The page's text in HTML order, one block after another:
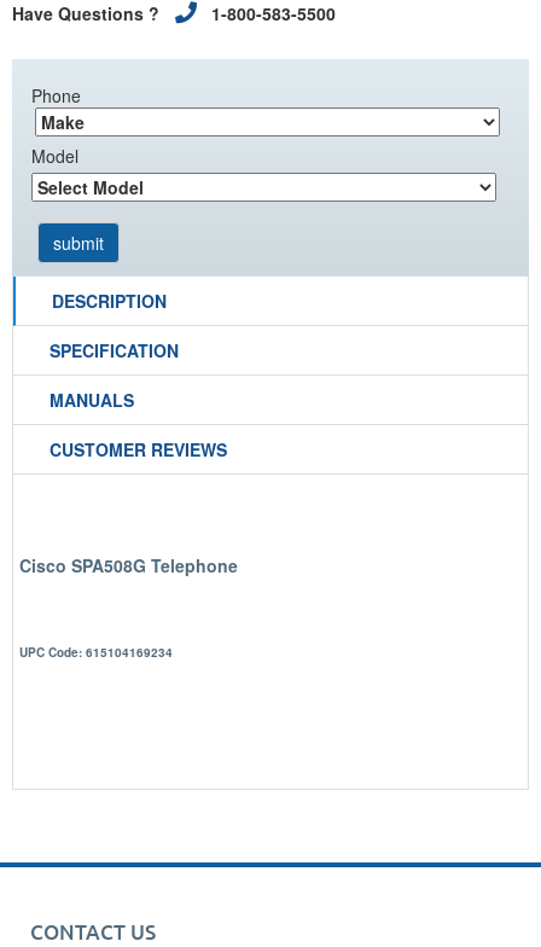
Have Questions ? 1-800-583-5500
Phone
Model
DESCRIPTION
SPECIFICATION
MANUALS
CUSTOMER REVIEWS
Cisco SPA508G Telephone
UPC Code: 615104169234
CONTACT US